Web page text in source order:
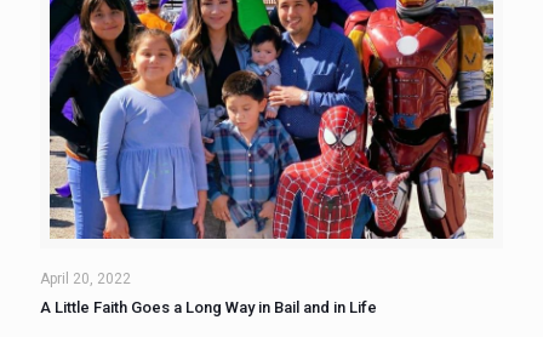
April 20, 2022
A Little Faith Goes a Long Way in Bail and in Life